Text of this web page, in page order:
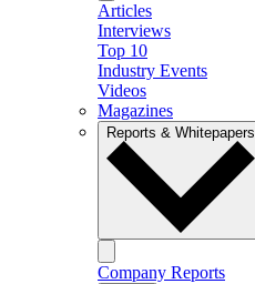
Articles
Interviews
Top 10
Industry Events
Videos
Magazines
Reports & Whitepapers
Company Reports